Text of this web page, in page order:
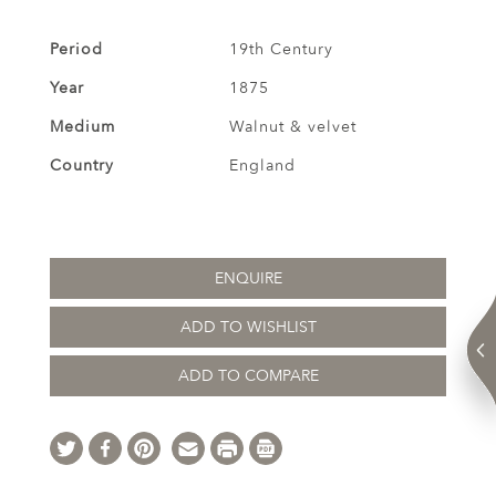
Period
19th Century
Year
1875
Medium
Walnut & velvet
Country
England
ENQUIRE
ADD TO WISHLIST
ADD TO COMPARE